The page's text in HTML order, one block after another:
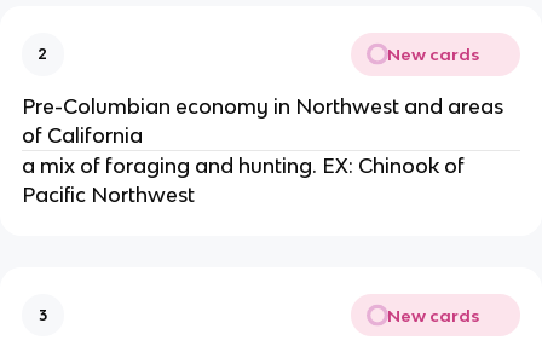
2 New cards
Pre-Columbian economy in Northwest and areas
of California
a mix of foraging and hunting. EX: Chinook of
Pacific Northwest
3 New cards